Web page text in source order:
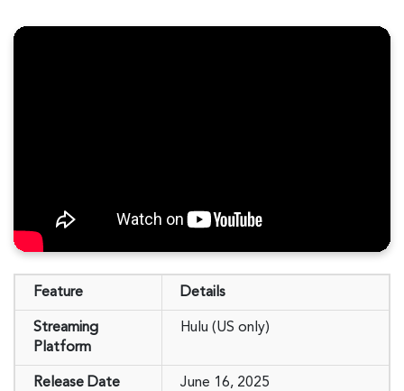
Feature Details
Streaming
Platform
Hulu (US only)
Release Date June 16, 2025